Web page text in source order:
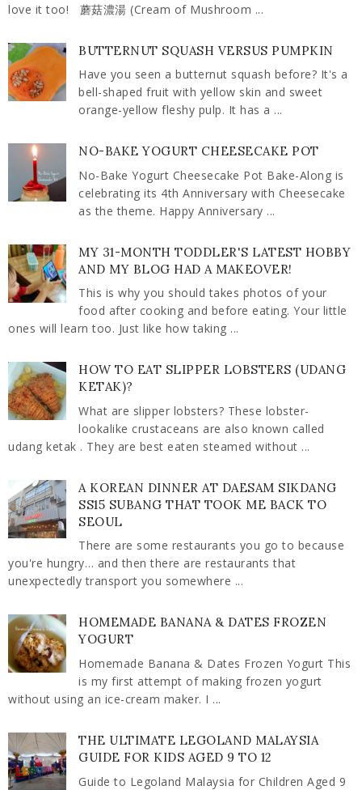
love it too! 蘑菇濃湯 (Cream of Mushroom ...
BUTTERNUT SQUASH VERSUS PUMPKIN
Have you seen a butternut squash before? It's a
bell-shaped fruit with yellow skin and sweet
orange-yellow fleshy pulp. It has a ...
NO-BAKE YOGURT CHEESECAKE POT
No-Bake Yogurt Cheesecake Pot Bake-Along is
celebrating its 4th Anniversary with Cheesecake
as the theme. Happy Anniversary ...
MY 31-MONTH TODDLER'S LATEST HOBBY
AND MY BLOG HAD A MAKEOVER!
This is why you should takes photos of your
food after cooking and before eating. Your little
ones will learn too. Just like how taking ...
HOW TO EAT SLIPPER LOBSTERS (UDANG
KETAK)?
What are slipper lobsters? These lobster-
lookalike crustaceans are also known called
udang ketak . They are best eaten steamed without ...
A KOREAN DINNER AT DAESAM SIKDANG
SS15 SUBANG THAT TOOK ME BACK TO
SEOUL
There are some restaurants you go to because
you're hungry… and then there are restaurants that
unexpectedly transport you somewhere ...
HOMEMADE BANANA & DATES FROZEN
YOGURT
Homemade Banana & Dates Frozen Yogurt This
is my first attempt of making frozen yogurt
without using an ice-cream maker. I ...
THE ULTIMATE LEGOLAND MALAYSIA
GUIDE FOR KIDS AGED 9 TO 12
Guide to Legoland Malaysia for Children Aged 9